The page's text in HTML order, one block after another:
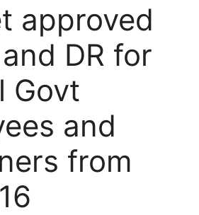
approved
DR for
Govt
and
from